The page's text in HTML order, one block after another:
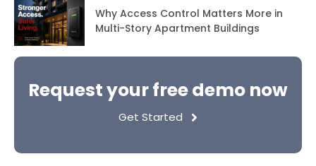
Why Access Control Matters More in
Multi-Story Apartment Buildings
Request your free demo now
Get Started